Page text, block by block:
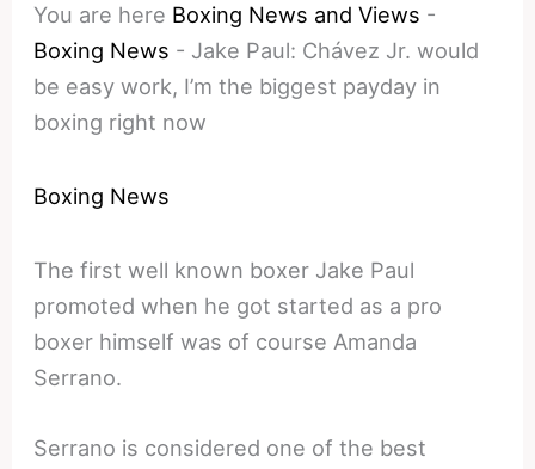
You are here Boxing News and Views -
Boxing News - Jake Paul: Chávez Jr. would
be easy work, I’m the biggest payday in
boxing right now
Boxing News
The first well known boxer Jake Paul
promoted when he got started as a pro
boxer himself was of course Amanda
Serrano.
Serrano is considered one of the best